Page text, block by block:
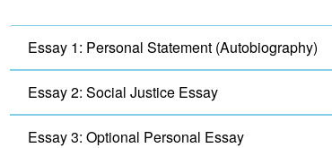
Essay 1: Personal Statement (Autobiography)
Essay 2: Social Justice Essay
Essay 3: Optional Personal Essay